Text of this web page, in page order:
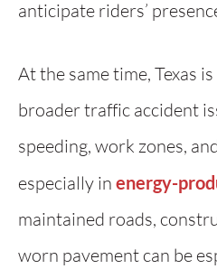
anticipate riders’
At the same time, Texas
broader traffic accident
speeding, work zones,
especially in energy-
maintained roads,
worn pavement can be